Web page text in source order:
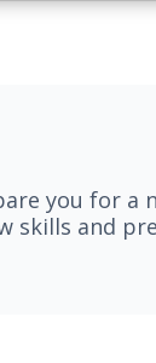
you for a
skills and